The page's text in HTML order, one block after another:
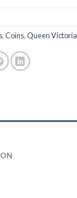
,Coins,Queen Victoria